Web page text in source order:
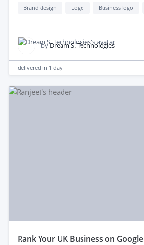
Brand design Logo Business logo
byDream S. Technologies
delivered in 1 day
rank Your UK Business on Google with UK SEO